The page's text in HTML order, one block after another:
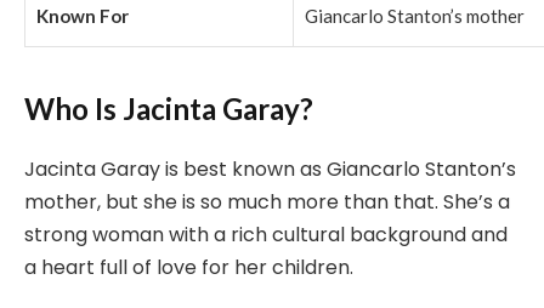
Known For Giancarlo Stanton’s mother
Who Is Jacinta Garay?
Jacinta Garay is best known as Giancarlo Stanton’s
mother, but she is so much more than that. She’s a
strong woman with a rich cultural background and
a heart full of love for her children.